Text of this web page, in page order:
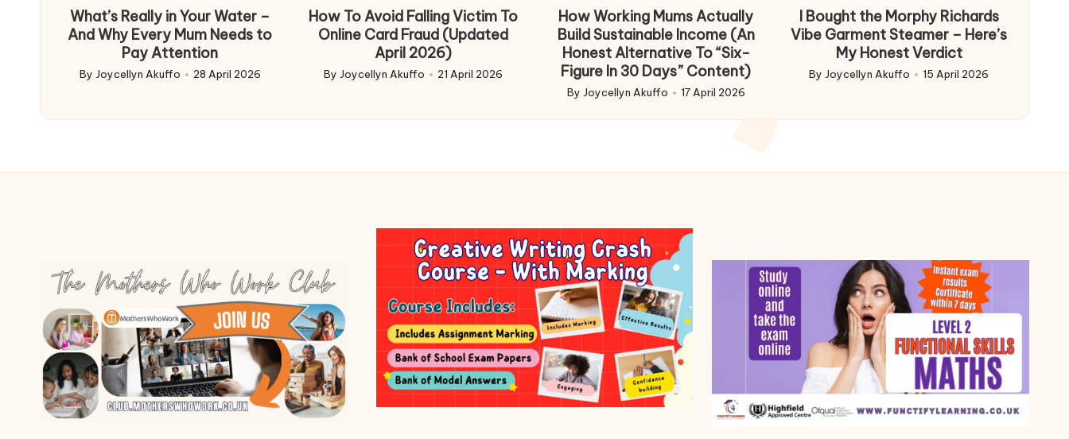
What’s Really in Your Water –
And Why Every Mum Needs to
Pay Attention
Posted
By Joycellyn Akuffo 28 April 2026
How To Avoid Falling Victim To
Online Card Fraud (Updated
April 2026)
Posted
By Joycellyn Akuffo 21 April 2026
How Working Mums Actually
Build Sustainable Income (An
Honest Alternative To “Six-
Figure In 30 Days” Content)
Posted
by
By Joycellyn Akuffo 17 April 2026
I Bought the Morphy Richards
Vibe Garment Steamer – Here’s
My Honest Verdict
Posted
ByJoycellyn Akuffo 15 April 2026